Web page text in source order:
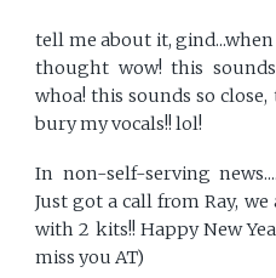
tell me about it,
thought wow! this
whoa! this sounds so
bury my vocals!! lol!
In non-self-serving
Just got a call from Ray,
with 2 kits!! Happy New
miss you AT)